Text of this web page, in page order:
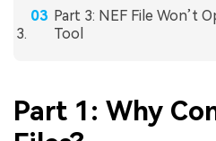
Part 3: NEF File Won’t
Tool
Part 1: Why